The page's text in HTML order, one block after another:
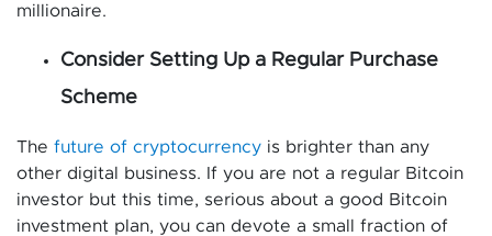
millionaire.
Consider Setting Up a Regular Purchase
Scheme
The future of cryptocurrency is brighter than any
other digital business. If you are not a regular Bitcoin
investor but this time, serious about a good Bitcoin
investment plan, you can devote a small fraction of